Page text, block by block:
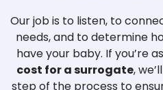
Our job is to listen, to
needs, and to determine
have your baby. If you’re
cost for a surrogate,
step of the process to